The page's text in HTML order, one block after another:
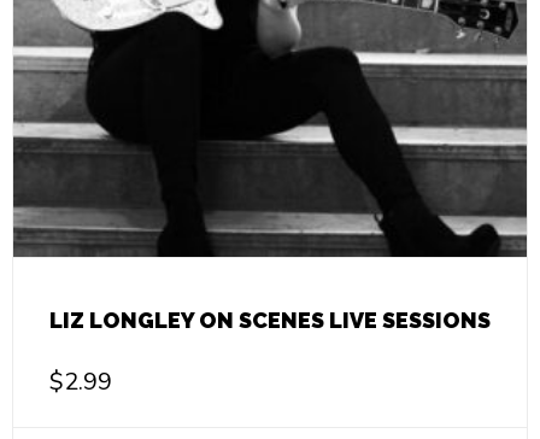
LIZ LONGLEY ON SCENES LIVE SESSIONS
$2.99